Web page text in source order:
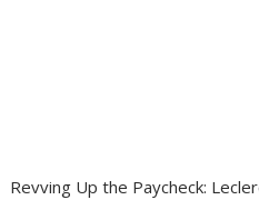
Revving Up the Paycheck: